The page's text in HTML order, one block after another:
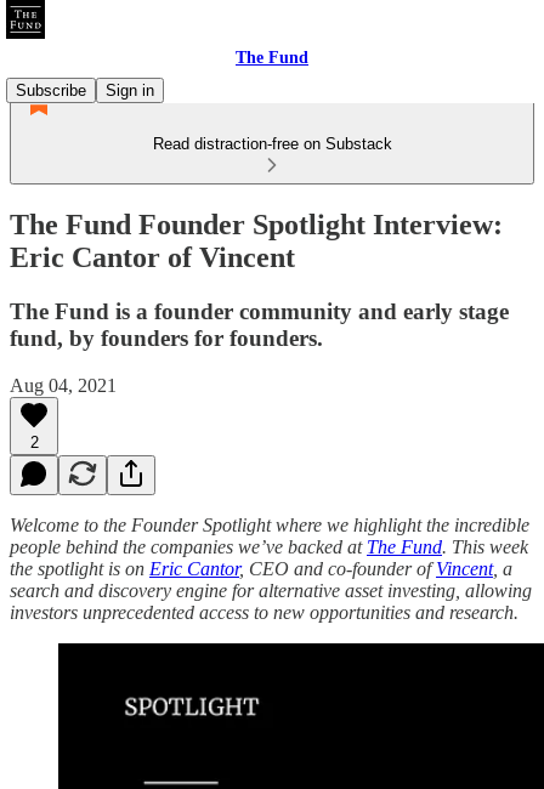
The Fund
Subscribe
Sign in
Read distraction-free on Substack
The Fund Founder Spotlight Interview:
Eric Cantor of Vincent
The Fund is a founder community and early stage
fund, by founders for founders.
Aug 04, 2021
2
Welcome to the Founder Spotlight where we highlight the incredible
people behind the companies we’ve backed at The Fund. This week
the spotlight is on Eric Cantor, CEO and co-founder ofVincent, a
search and discovery engine for alternative asset investing, allowing
investors unprecedented access to new opportunities and research.